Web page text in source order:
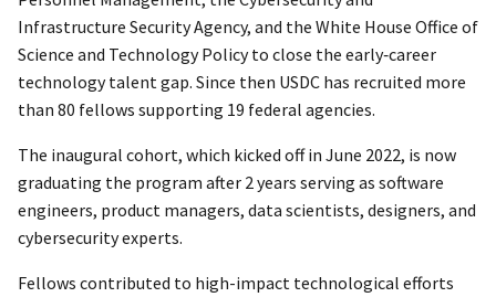
Infrastructure Security Agency, and the White House Office of
Science and Technology Policy to close the early‑career
technology talent gap. Since then USDC has recruited more
than 80 fellows supporting 19 federal agencies.
The inaugural cohort, which kicked off in June 2022, is now
graduating the program after 2 years serving as software
engineers, product managers, data scientists, designers, and
cybersecurity experts.
Fellows contributed to high-impact technological efforts